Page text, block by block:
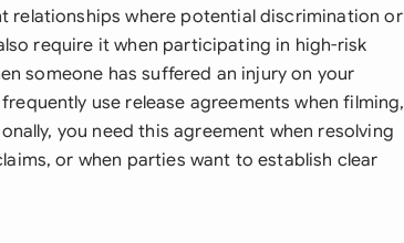
relationships where potential discrimination or
require it when participating in high-risk
someone has suffered an injury on your
use release agreements when filming,
you need this agreement when resolving
or when parties want to establish clear